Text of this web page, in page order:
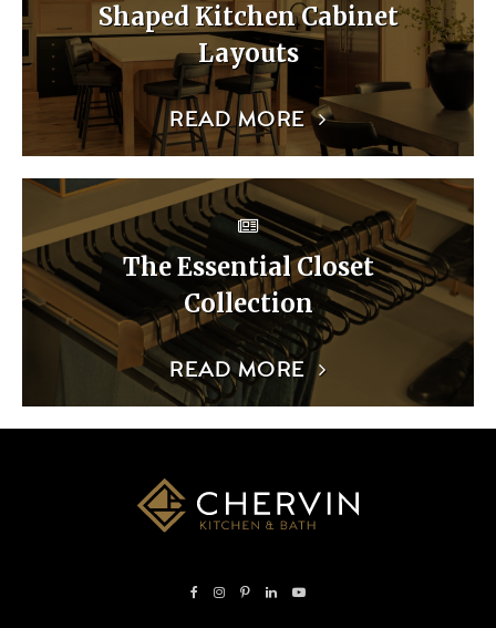
Shaped Kitchen Cabinet
Layouts
READ MORE
The Essential Closet
Collection
READ MORE